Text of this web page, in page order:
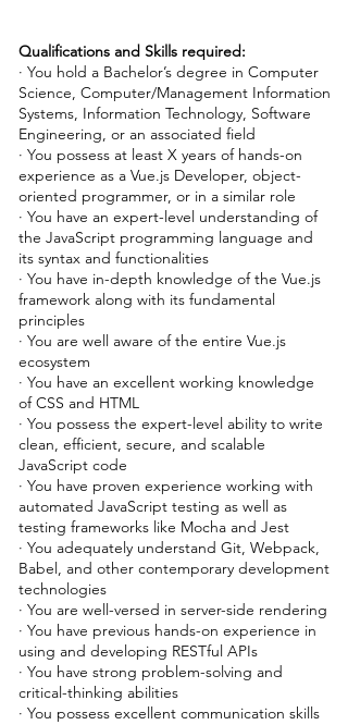
Qualifications and Skills required:
· You hold a Bachelor’s degree in Computer
Science, Computer/Management Information
Systems, Information Technology, Software
Engineering, or an associated field
· You possess at least X years of hands-on
experience as a Vue.js Developer, object-
oriented programmer, or in a similar role
· You have an expert-level understanding of
the JavaScript programming language and
its syntax and functionalities
· You have in-depth knowledge of the Vue.js
framework along with its fundamental
principles
· You are well aware of the entire Vue.js
ecosystem
· You have an excellent working knowledge
of CSS and HTML
· You possess the expert-level ability to write
clean, efficient, secure, and scalable
JavaScript code
· You have proven experience working with
automated JavaScript testing as well as
testing frameworks like Mocha and Jest
· You adequately understand Git, Webpack,
Babel, and other contemporary development
technologies
· You are well-versed in server-side rendering
· You have previous hands-on experience in
using and developing RESTful APIs
· You have strong problem-solving and
critical-thinking abilities
· You possess excellent communication skills